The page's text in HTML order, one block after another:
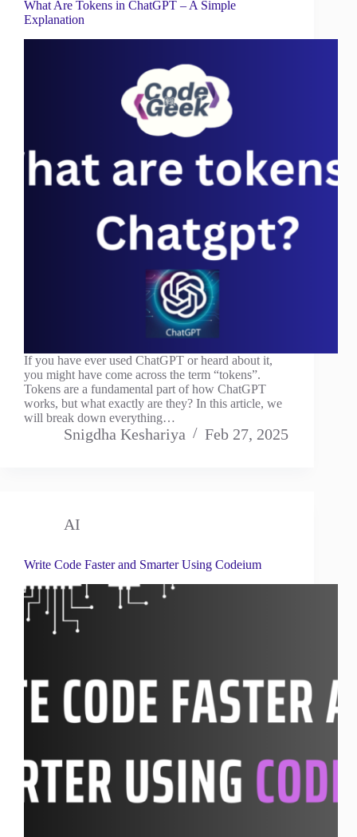
What Are Tokens in ChatGPT – A Simple
Explanation
If you have ever used ChatGPT or heard about it,
you might have come across the term “tokens”.
Tokens are a fundamental part of how ChatGPT
works, but what exactly are they? In this article, we
will break down everything…
Snigdha Keshariya Feb 27, 2025
AI
Write Code Faster and Smarter Using Codeium